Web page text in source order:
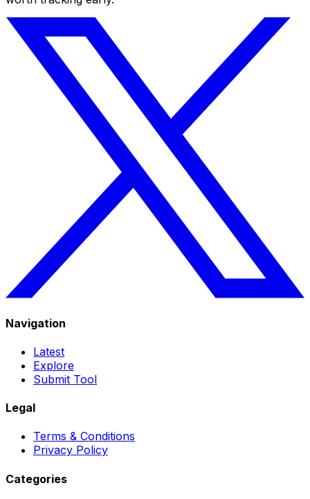
Navigation
Latest
Explore
Submit Tool
Legal
Terms & Conditions
Privacy Policy
Categories